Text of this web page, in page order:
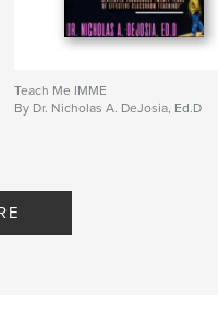
Teach Me IMME
By Dr. Nicholas A. DeJosia, Ed.D